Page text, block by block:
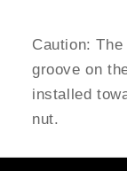
Caution:
groove on
installed
nut.